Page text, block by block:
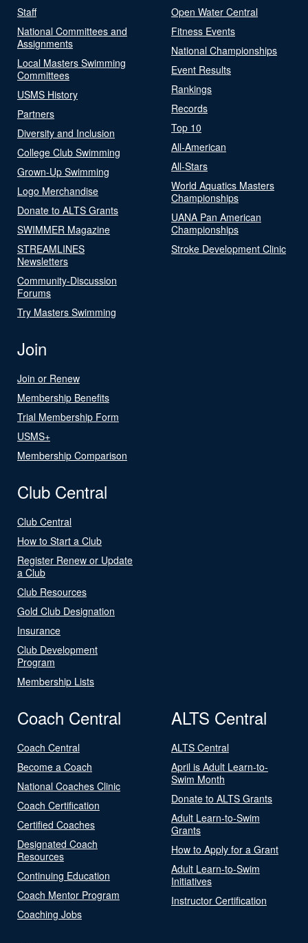
Staff
National Committees and
Assignments
Local Masters Swimming
Committees
USMS History
Partners
Diversity and Inclusion
College Club Swimming
Grown-Up Swimming
Logo Merchandise
Donate to ALTS Grants
SWIMMER Magazine
STREAMLINES
Newsletters
Community-Discussion
Forums
Try Masters Swimming
Open Water Central
Fitness Events
National Championships
Event Results
Rankings
Records
Top 10
All-American
All-Stars
World Aquatics Masters
Championships
UANA Pan American
Championships
Stroke Development Clinic
Join
Join or Renew
Membership Benefits
Trial Membership Form
USMS+
Membership Comparison
Club Central
Club Central
How to Start a Club
Register Renew or Update
a Club
Club Resources
Gold Club Designation
Insurance
Club Development
Program
Membership Lists
Coach Central
Coach Central
Become a Coach
National Coaches Clinic
Coach Certification
Certified Coaches
Designated Coach
Resources
Continuing Education
Coach Mentor Program
Coaching Jobs
ALTS Central
ALTS Central
April is Adult Learn-to-
Swim Month
Donate to ALTS Grants
Adult Learn-to-Swim
Grants
How to Apply for a Grant
Adult Learn-to-Swim
Initiatives
Instructor Certification